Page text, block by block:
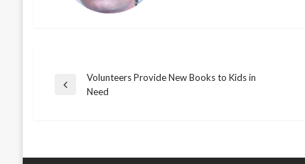
Post
Previous
Volunteers Provide New Books to Kids in
Need